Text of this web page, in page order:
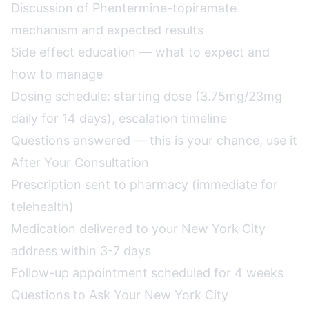
Discussion of Phentermine-topiramate
mechanism and expected results
Side effect education — what to expect and
how to manage
Dosing schedule: starting dose (3.75mg/23mg
daily for 14 days), escalation timeline
Questions answered — this is your chance, use it
After Your Consultation
Prescription sent to pharmacy (immediate for
telehealth)
Medication delivered to your New York City
address within 3-7 days
Follow-up appointment scheduled for 4 weeks
Questions to Ask Your New York City